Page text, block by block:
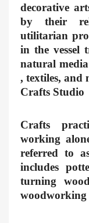
decorative
by their
utilitarian
in the vessel
natural
, textiles, and
Crafts Studio
Crafts
working
referred to
includes
turning
woodworking